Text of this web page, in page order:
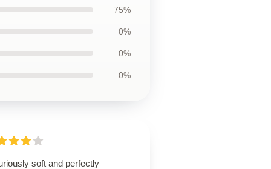
75%
0%
0%
0%
soft and perfectly